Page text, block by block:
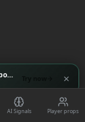
AI Signals Player props
SSTrader AI — the most intelligent AI in sports